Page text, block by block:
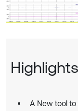
Highlights
A New tool